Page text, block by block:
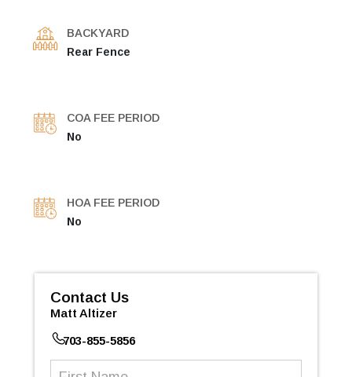
BACKYARD
Rear Fence
COA FEE PERIOD
No
HOA FEE PERIOD
No
Contact Us
Matt Altizer
703-855-5856